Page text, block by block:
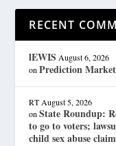
RECENT
lEWIS August 6, 2026
onPrediction
RT August 5, 2026
onState Roundup:
to go to voters;
child sex abuse